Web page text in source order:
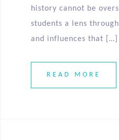
history cannot be
students a lens
and influences that […]
READ MORE